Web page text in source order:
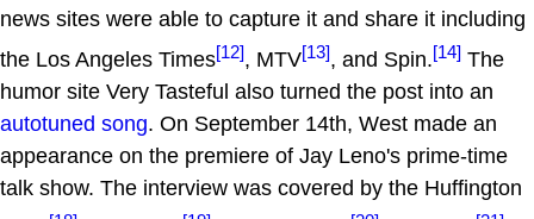
news sites were able to capture it and share it including
the Los Angeles Times[12], MTV[13], and Spin.[14] The
humor site Very Tasteful also turned the post into an
autotuned song. On September 14th, West made an
appearance on the premiere of Jay Leno's prime-time
talk show. The interview was covered by the Huffington